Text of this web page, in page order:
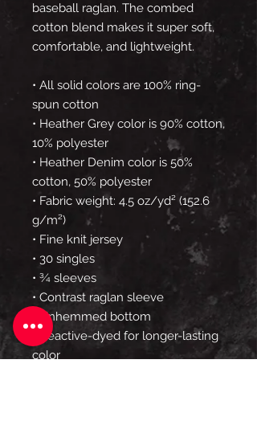
baseball raglan. The combed
cotton blend makes it super soft,
comfortable, and lightweight.
• All solid colors are 100% ring-
spun cotton
• Heather Grey color is 90% cotton,
10% polyester
• Heather Denim color is 50%
cotton, 50% polyester
• Fabric weight: 4.5 oz/yd² (152.6
g/m²)
• Fine knit jersey
• 30 singles
• ¾ sleeves
• Contrast raglan sleeve
• Unhemmed bottom
• Reactive-dyed for longer-lasting
color